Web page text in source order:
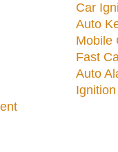
Car
Auto
Mobile
Fast
Auto